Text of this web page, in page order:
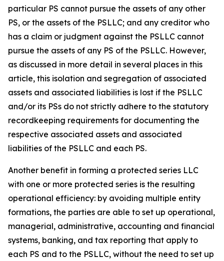
particular PS cannot pursue the assets of any other
PS, or the assets of the PSLLC; and any creditor who
has a claim or judgment against the PSLLC cannot
pursue the assets of any PS of the PSLLC. However,
as discussed in more detail in several places in this
article, this isolation and segregation of associated
assets and associated liabilities is lost if the PSLLC
and/or its PSs do not strictly adhere to the statutory
recordkeeping requirements for documenting the
respective associated assets and associated
liabilities of the PSLLC and each PS.
Another benefit in forming a protected series LLC
with one or more protected series is the resulting
operational efficiency: by avoiding multiple entity
formations, the parties are able to set up operational,
managerial, administrative, accounting and financial
systems, banking, and tax reporting that apply to
each PS and to the PSLLC, without the need to set up